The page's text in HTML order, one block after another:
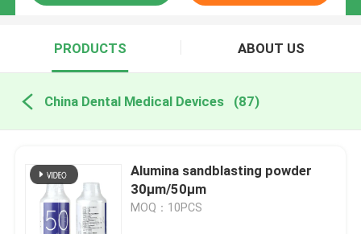
PRODUCTS ABOUT US
China Dental Medical Devices (87)
Alumina sandblasting powder
30μm/50μm
MOQ：10PCS